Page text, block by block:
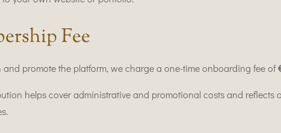
Fee
and promote the platform, we charge a one-time onboarding fee of
helps cover administrative and promotional costs and reflects